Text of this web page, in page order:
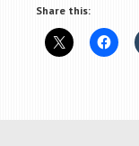
Share this: